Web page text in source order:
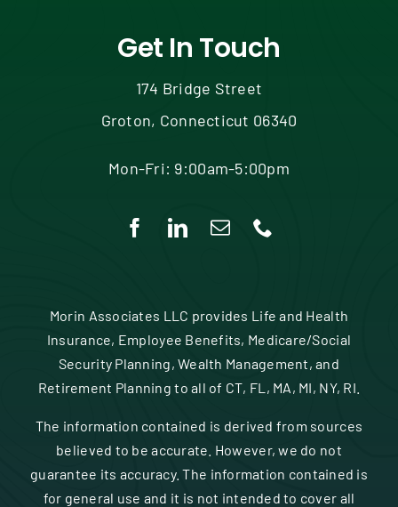
Get In Touch
174 Bridge Street
Groton, Connecticut 06340
Mon-Fri: 9:00am-5:00pm
Morin Associates LLC provides Life and Health
Insurance, Employee Benefits, Medicare/Social
Security Planning, Wealth Management, and
Retirement Planning to all of CT, FL, MA, MI, NY, RI.
The information contained is derived from sources
believed to be accurate. However, we do not
guarantee its accuracy. The information contained is
for general use and it is not intended to cover all